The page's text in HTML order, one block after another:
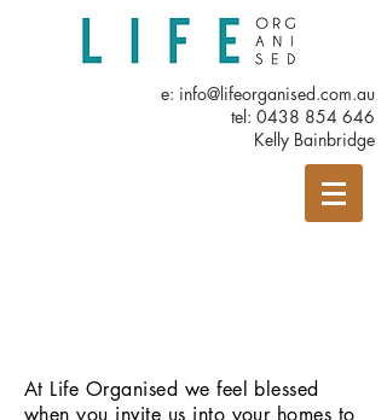
e: info@lifeorganised.com.au
tel: 0438 854 646
Kelly Bainbridge
At Life Organised we feel blessed
when you invite us into your homes to